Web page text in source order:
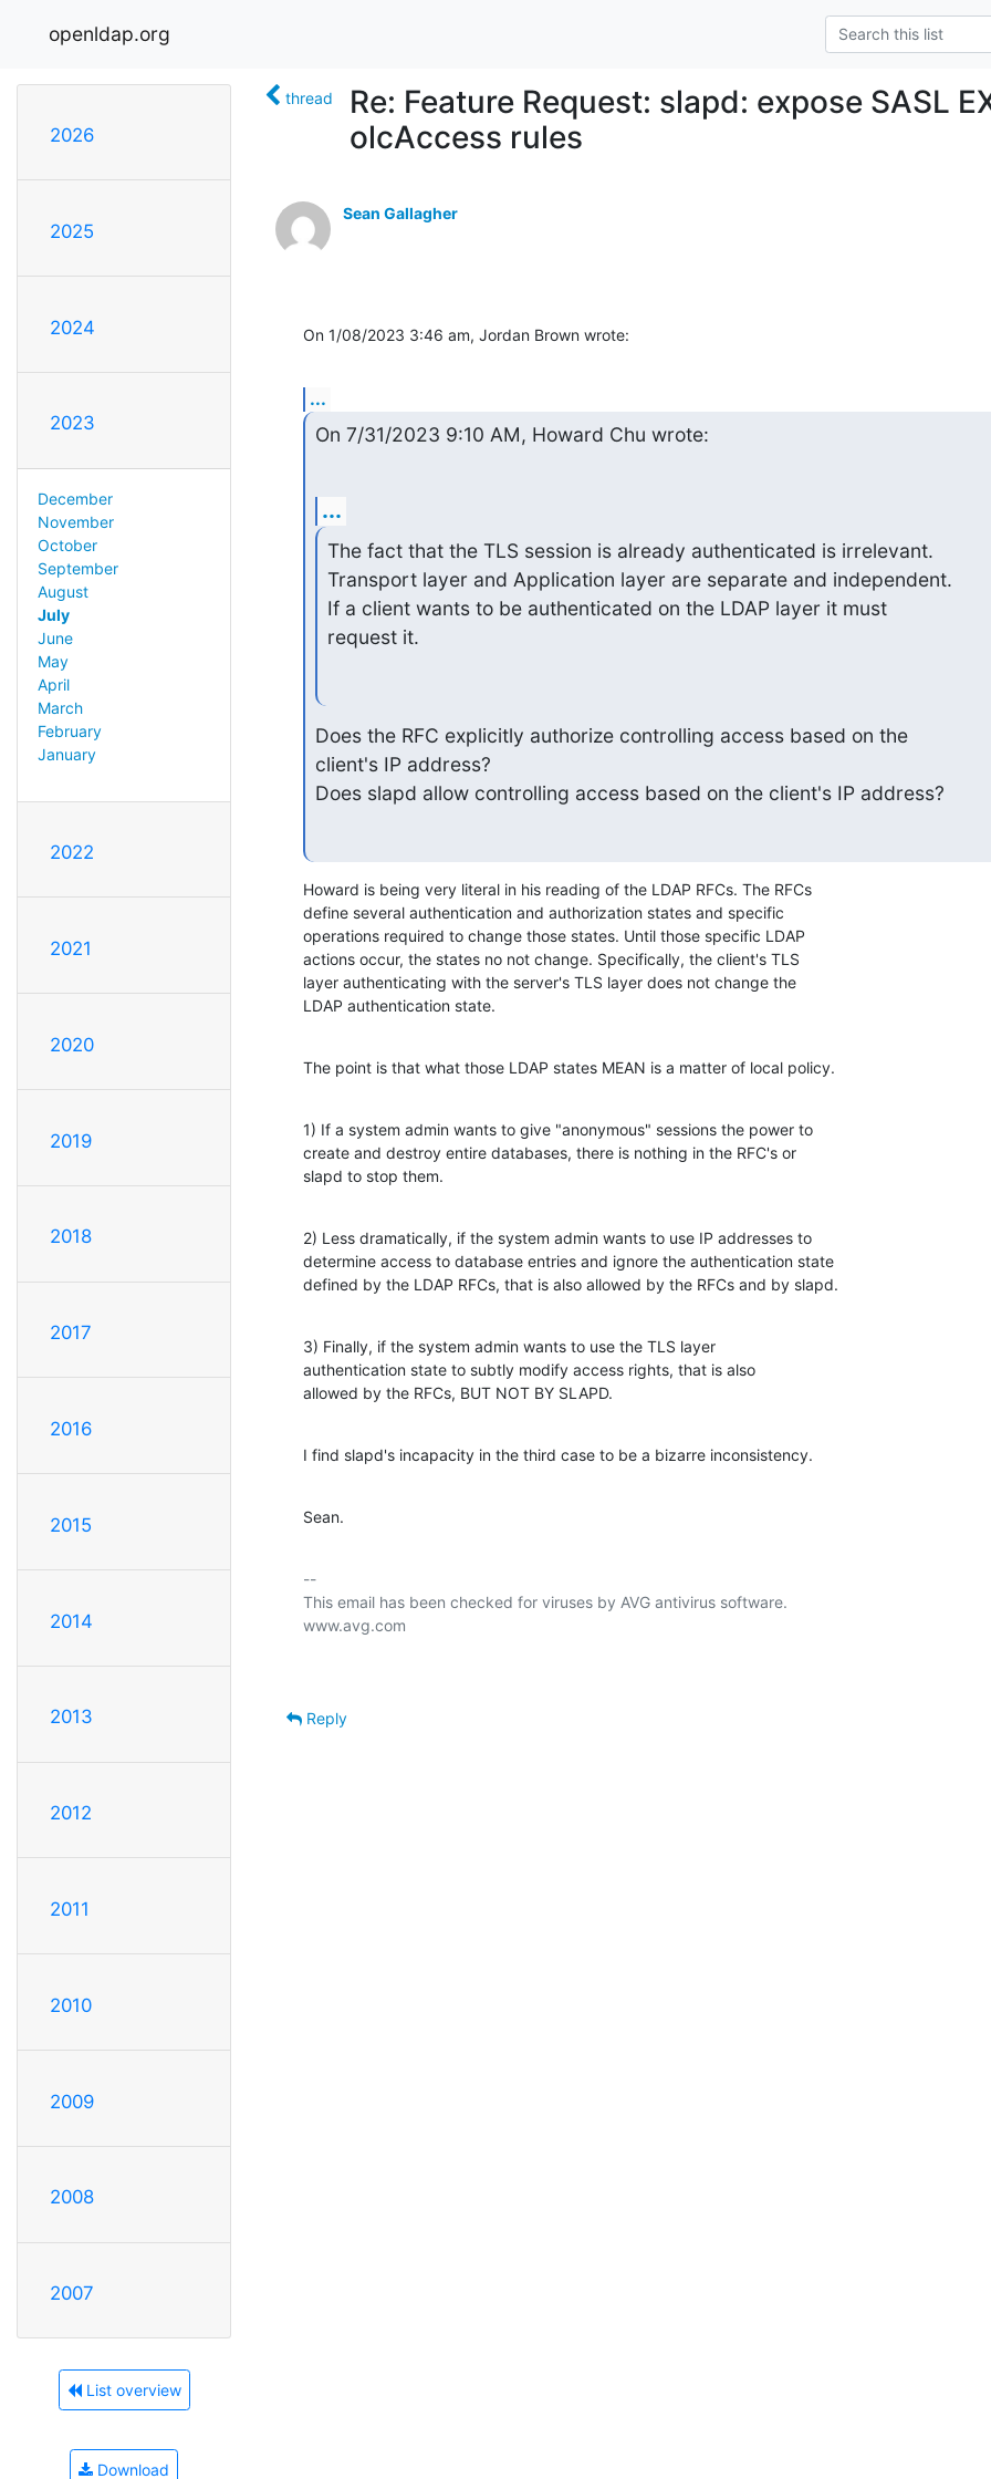
openldap.org
2026
2025
2024
2023
December
November
October
September
August
July
June
May
April
March
February
January
2022
2021
2020
2019
2018
2017
2016
2015
2014
2013
2012
2011
2010
2009
2008
2007
List overview
Download
thread
Re: Feature Request: slapd: expose SASL
olcAccess rules
Sean Gallagher
On 1/08/2023 3:46 am, Jordan Brown wrote:
...
On 7/31/2023 9:10 AM, Howard Chu wrote:
...
The fact that the TLS session is already authenticated is irrelevant.
Transport layer and Application layer are separate and independent.
If a client wants to be authenticated on the LDAP layer it must
request it.
Does the RFC explicitly authorize controlling access based on the
client's IP address?
Does slapd allow controlling access based on the client's IP address?
Howard is being very literal in his reading of the LDAP RFCs. The RFCs
define several authentication and authorization states and specific
operations required to change those states. Until those specific LDAP
actions occur, the states no not change. Specifically, the client's TLS
layer authenticating with the server's TLS layer does not change the
LDAP authentication state.
The point is that what those LDAP states MEAN is a matter of local policy.
1) If a system admin wants to give "anonymous" sessions the power to
create and destroy entire databases, there is nothing in the RFC's or
slapd to stop them.
2) Less dramatically, if the system admin wants to use IP addresses to
determine access to database entries and ignore the authentication state
defined by the LDAP RFCs, that is also allowed by the RFCs and by slapd.
3) Finally, if the system admin wants to use the TLS layer
authentication state to subtly modify access rights, that is also
allowed by the RFCs, BUT NOT BY SLAPD.
I find slapd's incapacity in the third case to be a bizarre inconsistency.
Sean.
--
This email has been checked for viruses by AVG antivirus software.
Reply